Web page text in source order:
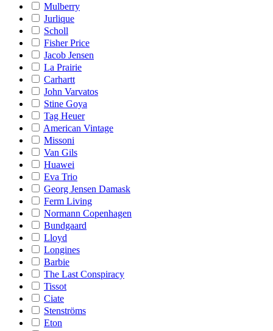
Mulberry
Jurlique
Scholl
Fisher Price
Jacob Jensen
La Prairie
Carhartt
John Varvatos
Stine Goya
Tag Heuer
American Vintage
Missoni
Van Gils
Huawei
Eva Trio
Georg Jensen Damask
Ferm Living
Normann Copenhagen
Bundgaard
Lloyd
Longines
Barbie
The Last Conspiracy
Tissot
Ciate
Stenströms
Eton